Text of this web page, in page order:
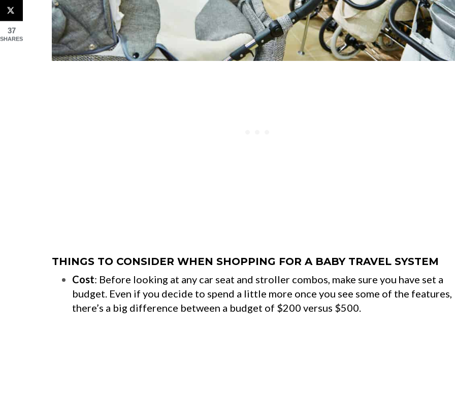
THINGS TO CONSIDER WHEN SHOPPING FOR A BABY TRAVEL SYSTEM
Cost: Before looking at any car seat and stroller combos, make sure you have set a
budget. Even if you decide to spend a little more once you see some of the features,
there’s a big difference between a budget of $200 versus $500.
37
SHARES